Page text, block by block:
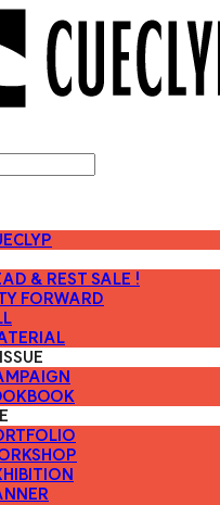
& REST SALE !
FORWARD